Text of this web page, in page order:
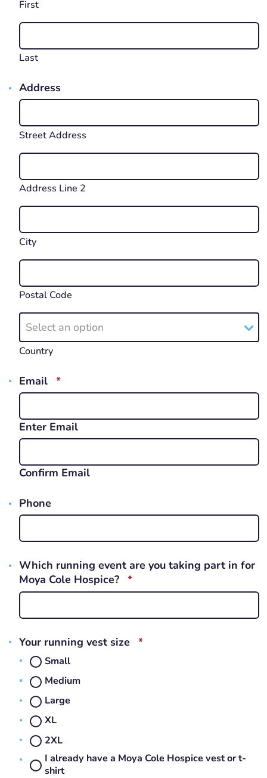
First
Last
Address
Street Address
Address Line 2
City
Postal Code
Select an option
Country
Email *REQUIRED
Enter Email
Confirm Email
Phone
Which running event are you taking part in for
Moya Cole Hospice?
*REQUIRED
Your running vest size *REQUIRED
Small
Medium
Large
XL
2XL
I already have a Moya Cole Hospice vest or t-
shirt